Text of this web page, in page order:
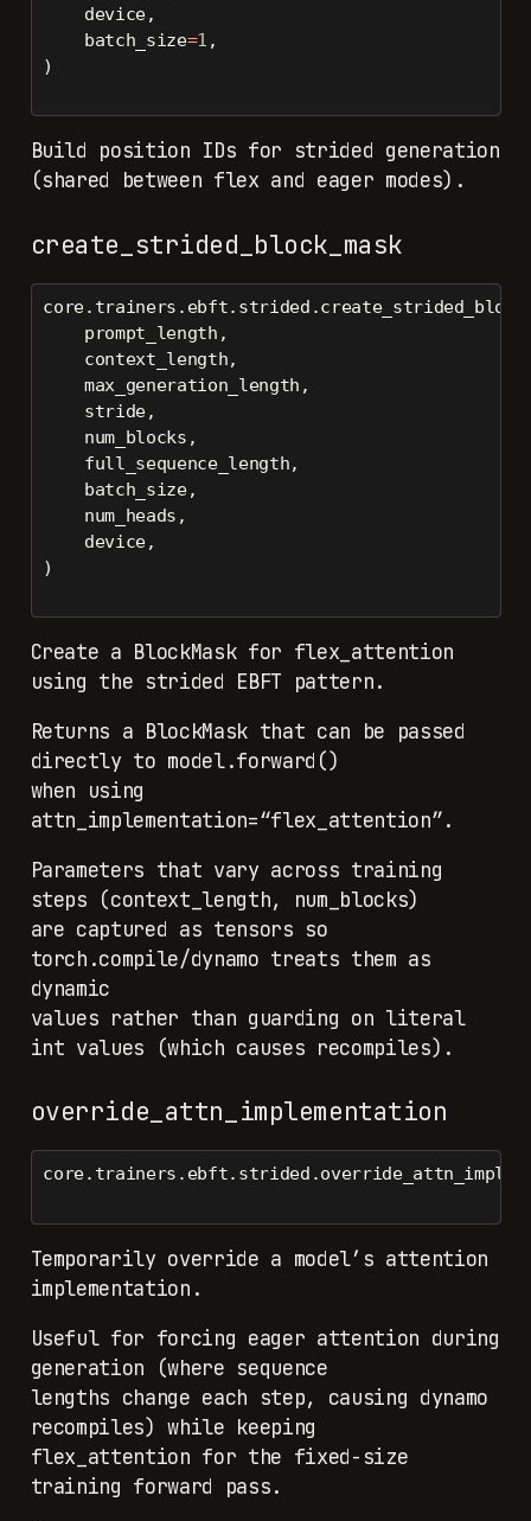
    device,
    batch_size
=1 ,
)
Build position IDs for strided generation
(shared between flex and eager modes).
create_strided_block_mask
    prompt_length,
    context_length,
    max_generation_length,
    stride,
    num_blocks,
    full_sequence_length,
    batch_size,
    num_heads,
    device,
)
Create a BlockMask for flex_attention
using the strided EBFT pattern.
Returns a BlockMask that can be passed
directly to model.forward()
when using
attn_implementation=“flex_attention”.
Parameters that vary across training
steps (context_length, num_blocks)
are captured as tensors so
torch.compile/dynamo treats them as
dynamic
values rather than guarding on literal
int values (which causes recompiles).
override_attn_implementation
Temporarily override a model’s attention
implementation.
Useful for forcing eager attention during
generation (where sequence
lengths change each step, causing dynamo
recompiles) while keeping
flex_attention for the fixed-size
training forward pass.